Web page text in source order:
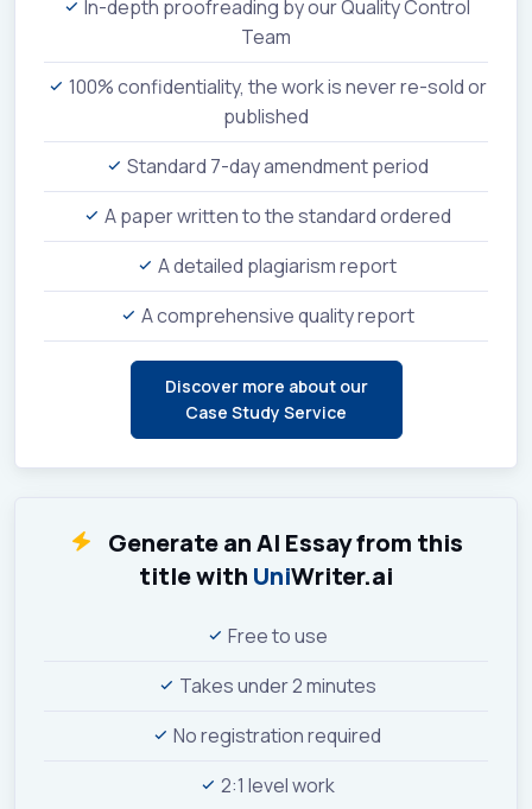
In-depth proofreading by our Quality Control
Team
100% confidentiality, the work is never re-sold or
published
Standard 7-day amendment period
A paper written to the standard ordered
A detailed plagiarism report
A comprehensive quality report
Discover more about our
Case Study Service
Generate an AI Essay from this
title with UniWriter.ai
Free to use
Takes under 2 minutes
No registration required
2:1 level work